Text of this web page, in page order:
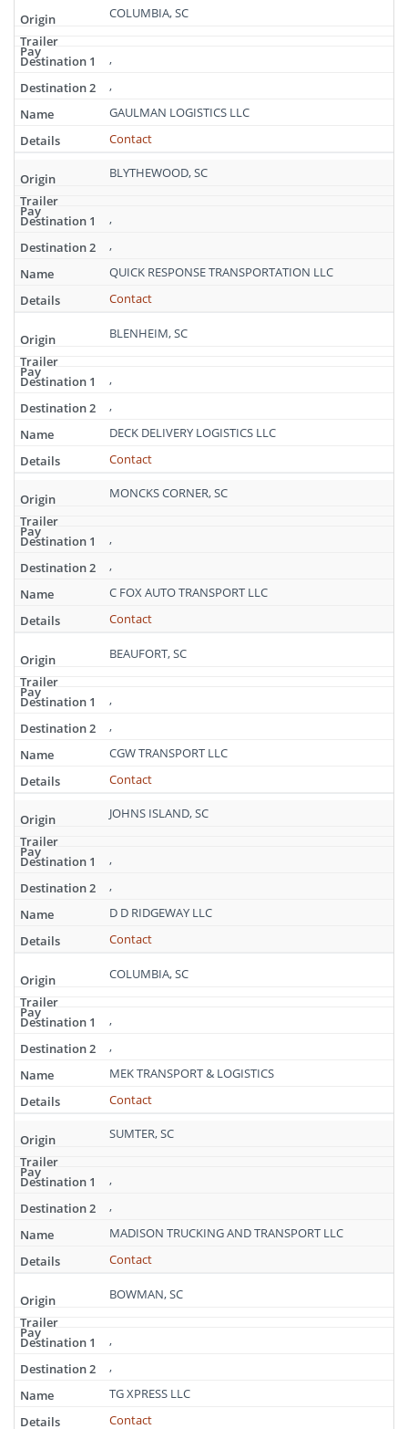
COLUMBIA, SC
,
,
GAULMAN LOGISTICS LLC
Contact
BLYTHEWOOD, SC
,
,
QUICK RESPONSE TRANSPORTATION LLC
Contact
BLENHEIM, SC
,
,
DECK DELIVERY LOGISTICS LLC
Contact
MONCKS CORNER, SC
,
,
C FOX AUTO TRANSPORT LLC
Contact
BEAUFORT, SC
,
,
CGW TRANSPORT LLC
Contact
JOHNS ISLAND, SC
,
,
D D RIDGEWAY LLC
Contact
COLUMBIA, SC
,
,
MEK TRANSPORT & LOGISTICS
Contact
SUMTER, SC
,
,
MADISON TRUCKING AND TRANSPORT LLC
Contact
BOWMAN, SC
,
,
TG XPRESS LLC
Contact